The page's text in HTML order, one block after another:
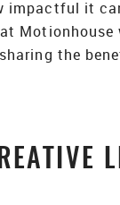
impactful it
the